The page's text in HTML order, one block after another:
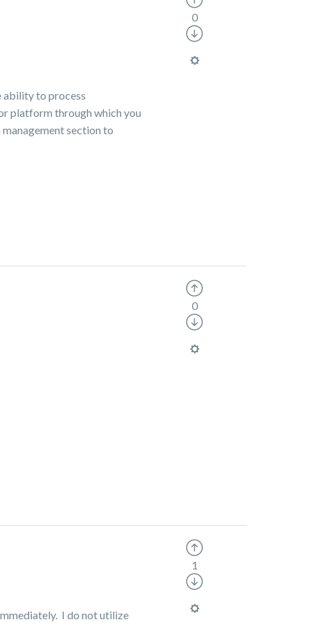
ability to process
platform through which you
section to
0
0
I do not utilize
1